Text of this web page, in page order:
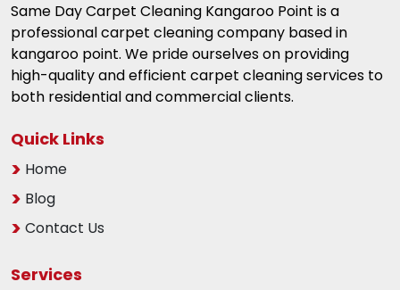
Same Day Carpet Cleaning Kangaroo Point is a
professional carpet cleaning company based in
kangaroo point. We pride ourselves on providing
high-quality and efficient carpet cleaning services to
both residential and commercial clients.
Quick Links
Home
Blog
Contact Us
Services